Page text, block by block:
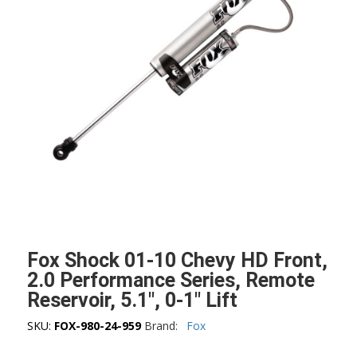
Fox Shock 01-10 Chevy HD Front,
2.0 Performance Series, Remote
Reservoir, 5.1″, 0-1″ Lift
SKU: FOX-980-24-959 Brand: Fox